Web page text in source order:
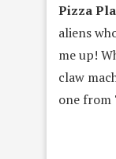
Pizza
aliens
me up!
claw
one from